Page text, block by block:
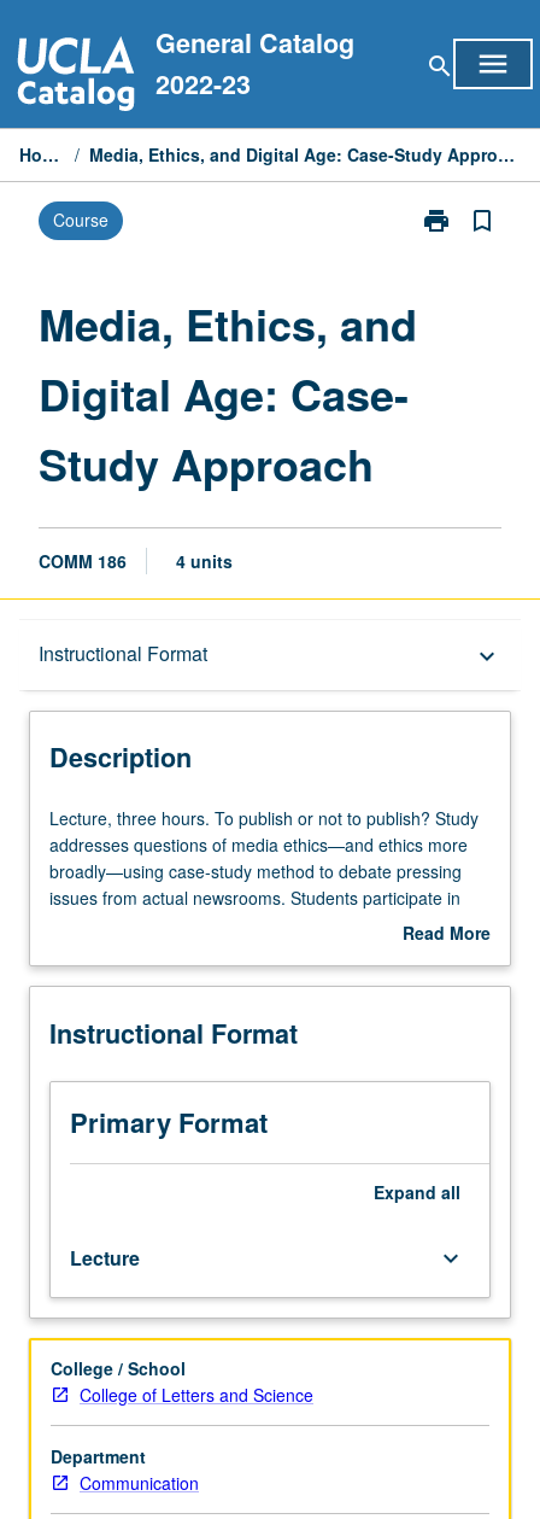
to
content
General Catalog
2022-23
search menu
Home / Media, Ethics, and Digital Age: Case-Study Approach
Course print
Print
bookmark_border
Media, Ethics, and
Digital Age: Case-
Study Approach
COMM 186 4 units
Instructional Format keyboard_arrow_down
Description
Description
Lecture,
three
hours.
To
not
publish?
addresses
questions
media
ethics
more
broadly
—
using
case-
study
method
to
Lecture, three hours. To publish or not to publish? Study
addresses questions of media ethics—and ethics more
broadly—using case-study method to debate pressing
issues from actual newsrooms. Students participate in
Socratic discussion of fairness, bias, and personal and
word. Letter grading.
Read More
Description
Instructional Format
Primary Format
Expand all
Lecture keyboard_arrow_down
College / School
College of Letters and Science
Department
Communication